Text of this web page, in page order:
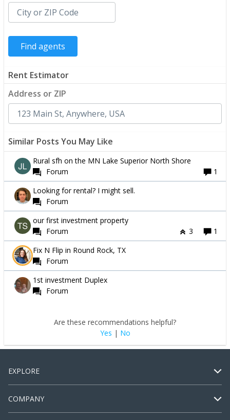
Rent Estimator
Address or ZIP
Similar Posts You May Like
Rural sfh on the MN Lake Superior North Shore
Forum
1
Looking for rental? I might sell.
Forum
our first investment property
Forum
3
1
Fix N Flip in Round Rock, TX
Forum
1st investment Duplex
Forum
Are these recommendations helpful?
Yes | No
EXPLORE
COMPANY